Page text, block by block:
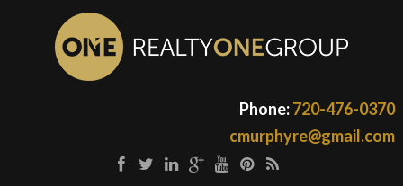
Phone:720-476-0370
cmurphyre@gmail.com